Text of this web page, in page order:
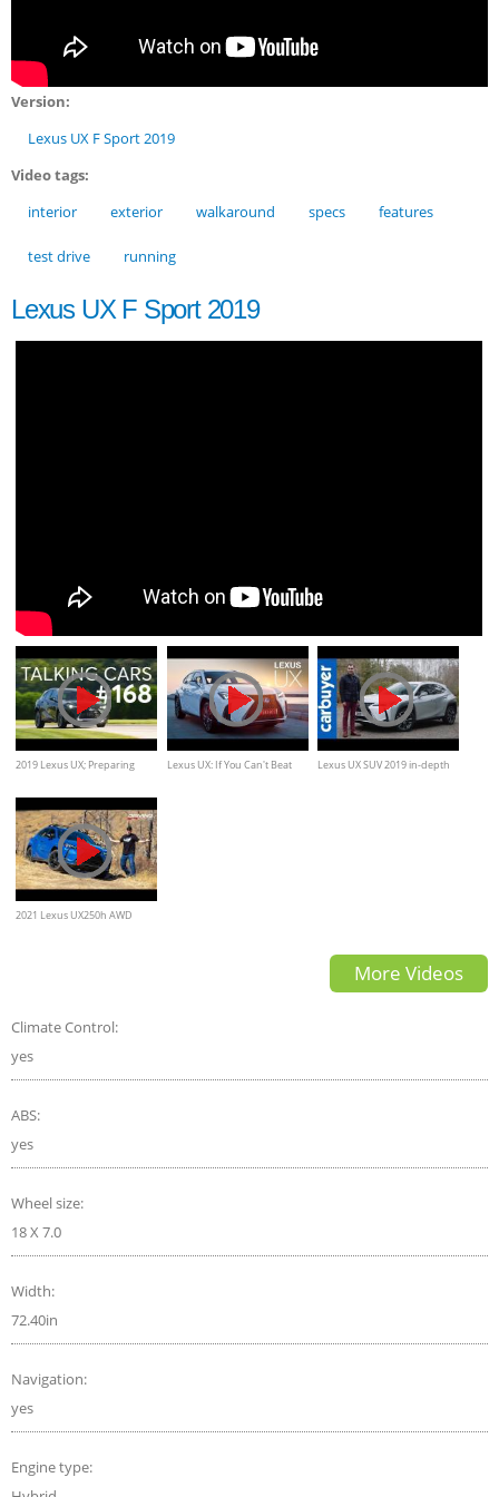
Version:
Lexus UX F Sport 2019
Video tags:
interior
exterior walkaround specs features
test drive running
Lexus UX F Sport 2019
2019 Lexus UX; Preparing
Lexus UX: If You Can't Beat
Lexus UX SUV 2019 in-depth
2021 Lexus UX250h AWD
More Videos
Climate Control:
yes
ABS:
yes
Wheel size:
18 X 7.0
Width:
72.40in
Navigation:
yes
Engine type: